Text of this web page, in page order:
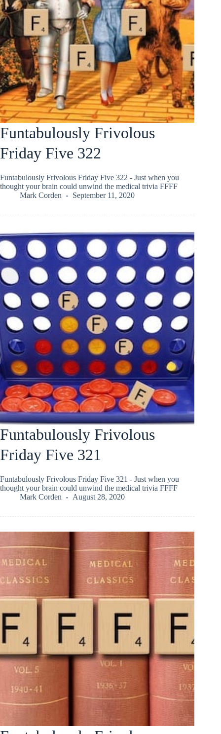
Funtabulously Frivolous
Friday Five 322
Funtabulously Frivolous Friday Five 322 - Just when you
thought your brain could unwind the medical trivia FFFF
Mark Corden
September 11, 2020
Funtabulously Frivolous
Friday Five 321
Funtabulously Frivolous Friday Five 321 - Just when you
thought your brain could unwind the medical trivia FFFF
Mark Corden
August 28, 2020